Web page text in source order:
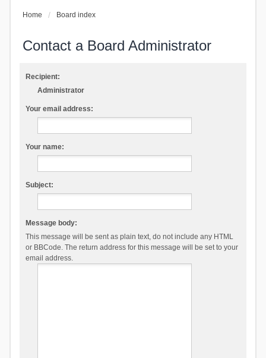
Home Board index
Contact a Board Administrator
Recipient:
Administrator
Your email address:
Your name:
Subject:
Message body:
This message will be sent as plain text, do not include any HTML
or BBCode. The return address for this message will be set to your
email address.